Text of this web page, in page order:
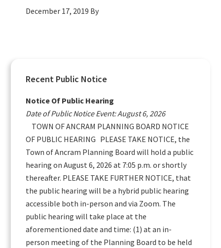
December 17, 2019 By
Primary
Sidebar
Recent Public Notice
Notice Of Public Hearing
Date of Public Notice Event: August 6, 2026
TOWN OF ANCRAM PLANNING BOARD NOTICE
OF PUBLIC HEARING PLEASE TAKE NOTICE, the
Town of Ancram Planning Board will hold a public
hearing on August 6, 2026 at 7:05 p.m. or shortly
thereafter. PLEASE TAKE FURTHER NOTICE, that
the public hearing will be a hybrid public hearing
accessible both in-person and via Zoom. The
public hearing will take place at the
aforementioned date and time: (1) at an in-
person meeting of the Planning Board to be held